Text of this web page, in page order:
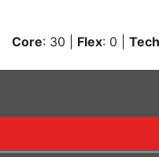
Core: 30 Flex: 0 Tech